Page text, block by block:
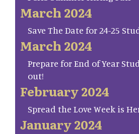
March 2024
Save The Date for 24-25
March 2024
Prepare for End of Year
out!
February 2024
Spread the Love Week is
January 2024